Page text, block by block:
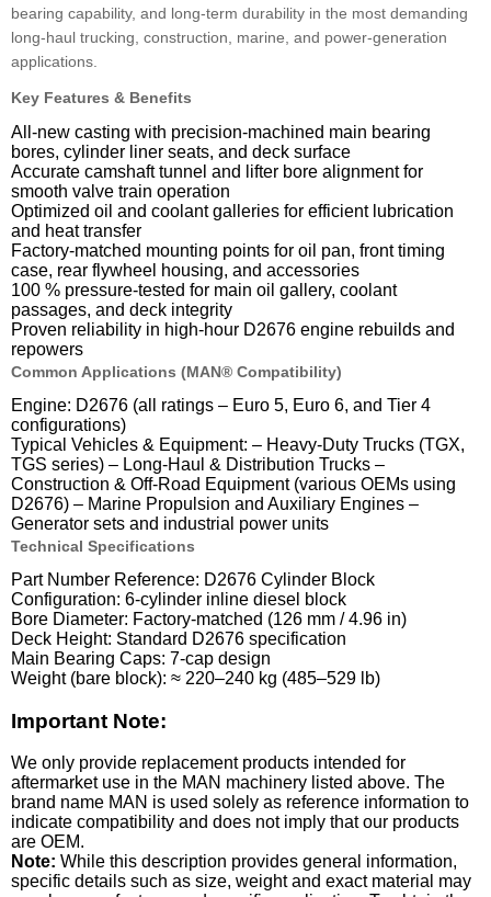
bearing capability, and long-term durability in the most demanding
long-haul trucking, construction, marine, and power-generation
applications.
Key Features & Benefits
All-new casting with precision-machined main bearing
bores, cylinder liner seats, and deck surface
Accurate camshaft tunnel and lifter bore alignment for
smooth valve train operation
Optimized oil and coolant galleries for efficient lubrication
and heat transfer
Factory-matched mounting points for oil pan, front timing
case, rear flywheel housing, and accessories
100 % pressure-tested for main oil gallery, coolant
passages, and deck integrity
Proven reliability in high-hour D2676 engine rebuilds and
repowers
Common Applications (MAN® Compatibility)
Engine: D2676 (all ratings – Euro 5, Euro 6, and Tier 4
configurations)
Typical Vehicles & Equipment: – Heavy-Duty Trucks (TGX,
TGS series) – Long-Haul & Distribution Trucks –
Construction & Off-Road Equipment (various OEMs using
D2676) – Marine Propulsion and Auxiliary Engines –
Generator sets and industrial power units
Technical Specifications
Part Number Reference: D2676 Cylinder Block
Configuration: 6-cylinder inline diesel block
Bore Diameter: Factory-matched (126 mm / 4.96 in)
Deck Height: Standard D2676 specification
Main Bearing Caps: 7-cap design
Weight (bare block): ≈ 220–240 kg (485–529 lb)
Important Note:
We only provide replacement products intended for
aftermarket use in the MAN machinery listed above. The
brand name MAN is used solely as reference information to
indicate compatibility and does not imply that our products
are OEM.
Note: While this description provides general information,
specific details such as size, weight and exact material may